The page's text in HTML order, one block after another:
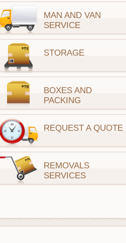
MAN AND VAN
SERVICE
STORAGE
BOXES AND
PACKING
REQUEST A QUOTE
REMOVALS
SERVICES